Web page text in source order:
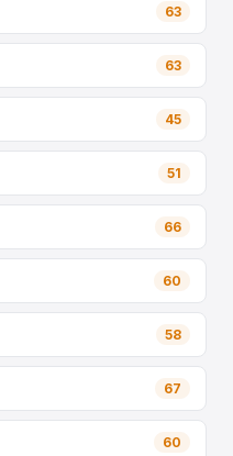
63
63
45
51
66
60
58
67
60